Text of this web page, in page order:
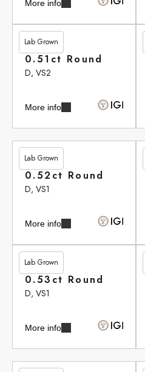
More info
Lab Grown
£262.90
0.51ct Round
D, VS2
More info
Lab Grown
£265.35
0.52ct Round
D, VS1
More info
Lab Grown
£265.75
0.53ct Round
D, VS1
More info